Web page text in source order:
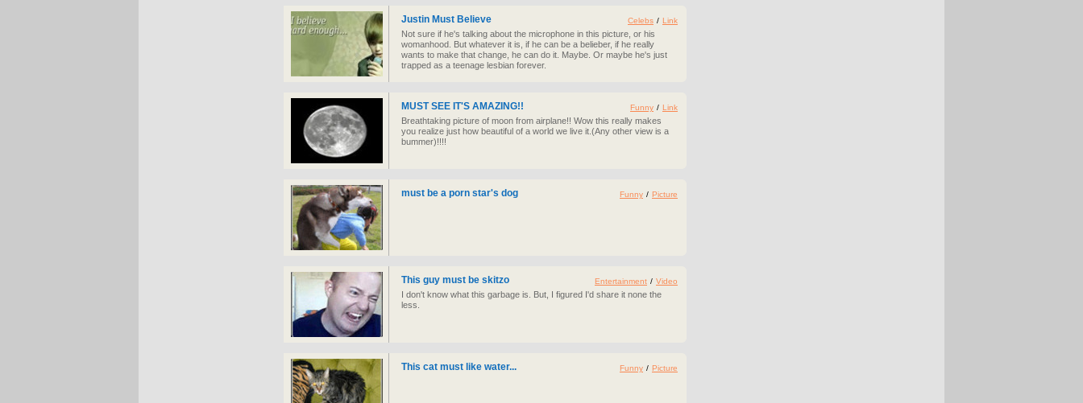
Justin Must Believe
Not sure if he's talking about the microphone in this picture, or his
womanhood. But whatever it is, if he can be a belieber, if he really
wants to make that change, he can do it. Maybe. Or maybe he's just
trapped as a teenage lesbian forever.
Celebs / Link
MUST SEE IT'S AMAZING!!
Breathtaking picture of moon from airplane!! Wow this really makes
you realize just how beautiful of a world we live it.(Any other view is a
bummer)!!!!
Funny / Link
must be a porn star's dog Funny / Picture
This guy must be skitzo
I don't know what this garbage is. But, I figured I'd share it none the
less.
Entertainment / Video
This cat must like water... Funny / Picture